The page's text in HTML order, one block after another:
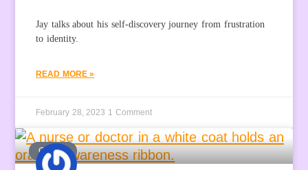
Jay talks about his self-discovery journey from frustration
to identity.
READ MORE »
February 28, 2023 1 Comment
GUEST